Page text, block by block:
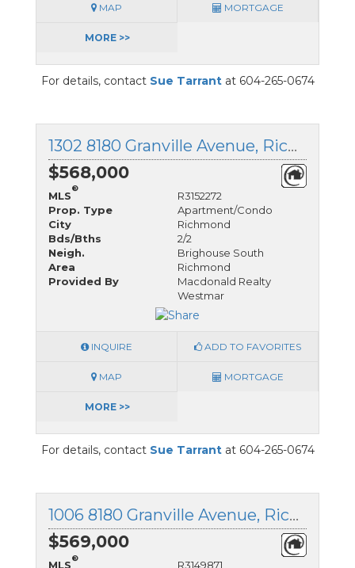
MAP MORTGAGE
MORE >>
For details, contact Sue Tarrantat 604-265-0674
1302 8180 Granville Avenue, Richmond, British Columbia
$568,000
MLS
®
R3152272
Prop. Type
Apartment/Condo
City
Richmond
Bds/Bths
2/2
Neigh.
Brighouse South
Area
Richmond
Provided By
Macdonald Realty
Westmar
INQUIRE ADD TO FAVORITES
MAP MORTGAGE
MORE >>
For details, contact Sue Tarrantat 604-265-0674
1006 8180 Granville Avenue, Richmond, British Columbia
$569,000
MLS
®
R3149871